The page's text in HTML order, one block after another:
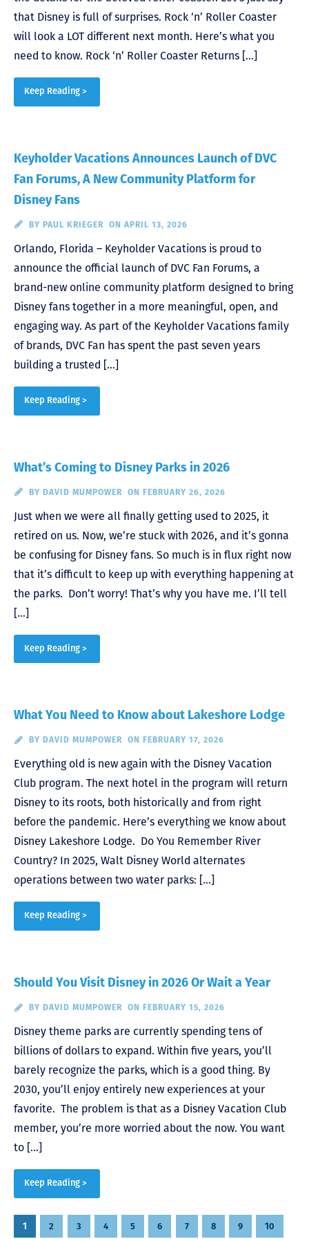
that Disney is full of surprises. Rock ‘n’ Roller Coaster
will look a LOT different next month. Here’s what you
need to know. Rock ‘n’ Roller Coaster Returns […]
Keep Reading >
Keyholder Vacations Announces Launch of DVC
Fan Forums, A New Community Platform for
Disney Fans
BY PAUL KRIEGER ON APRIL 13, 2026
Orlando, Florida – Keyholder Vacations is proud to
announce the official launch of DVC Fan Forums, a
brand-new online community platform designed to bring
Disney fans together in a more meaningful, open, and
engaging way. As part of the Keyholder Vacations family
of brands, DVC Fan has spent the past seven years
building a trusted […]
Keep Reading >
What’s Coming to Disney Parks in 2026
BY DAVID MUMPOWER ON FEBRUARY 26, 2026
Just when we were all finally getting used to 2025, it
retired on us. Now, we’re stuck with 2026, and it’s gonna
be confusing for Disney fans. So much is in flux right now
that it’s difficult to keep up with everything happening at
the parks. Don’t worry! That’s why you have me. I’ll tell
[…]
Keep Reading >
What You Need to Know about Lakeshore Lodge
BY DAVID MUMPOWER ON FEBRUARY 17, 2026
Everything old is new again with the Disney Vacation
Club program. The next hotel in the program will return
Disney to its roots, both historically and from right
before the pandemic. Here’s everything we know about
Disney Lakeshore Lodge. Do You Remember River
Country? In 2025, Walt Disney World alternates
operations between two water parks: […]
Keep Reading >
Should You Visit Disney in 2026 Or Wait a Year
BY DAVID MUMPOWER ON FEBRUARY 15, 2026
Disney theme parks are currently spending tens of
billions of dollars to expand. Within five years, you’ll
barely recognize the parks, which is a good thing. By
2030, you’ll enjoy entirely new experiences at your
favorite. The problem is that as a Disney Vacation Club
member, you’re more worried about the now. You want
to […]
Keep Reading >
Posts
1 2 3 4 5 6 7 8 9 10